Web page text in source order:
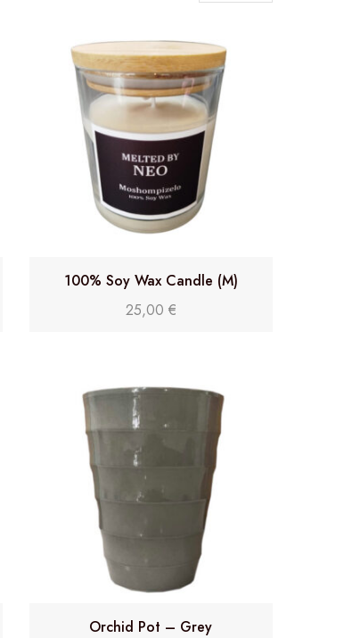
100% Soy Wax Candle (M)
25,00 €
Orchid Pot – Grey